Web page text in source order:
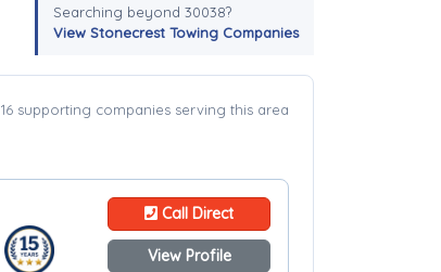
Searching beyond 30038?
View Stonecrest Towing Companies
16 supporting companies serving this area
Call Direct
View Profile